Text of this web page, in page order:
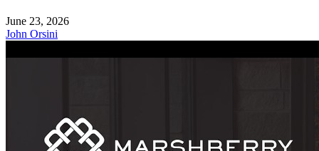
June 23, 2026
John Orsini